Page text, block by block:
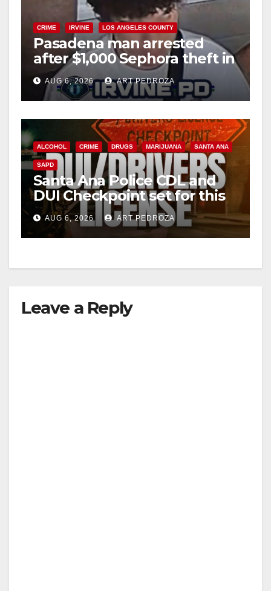
CRIME IRVINE LOS ANGELES COUNTY
Pasadena man arrested
after $1,000 Sephora theft in
Irvine
AUG 6, 2026 ART PEDROZA
ALCOHOL CRIME DRUGS MARIJUANA SANTA ANA
SAPD
Santa Ana Police CDL and
DUI Checkpoint set for this
Friday night, August 7
AUG 6, 2026 ART PEDROZA
Leave a Reply